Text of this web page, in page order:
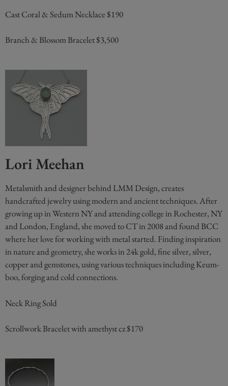
Cast Coral & Sedum Necklace $190
Branch & Blossom Bracelet $3,500
Lori Meehan
Metalsmith and designer behind LMM Design, creates
handcrafted jewelry using modern and ancient techniques. After
growing up in Western NY and attending college in Rochester, NY
and London, England, she moved to CT in 2008 and found BCC
where her love for working with metal started. Finding inspiration
in nature and geometry, she works in 24k gold, fine silver, silver,
copper and gemstones, using various techniques including Keum-
boo, forging and cold connections.
Neck Ring Sold
Scrollwork Bracelet with amethyst cz $170